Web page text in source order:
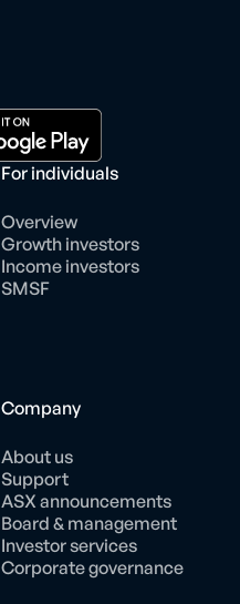
For individuals
Overview
Growth investors
Income investors
SMSF
Company
About us
Support
ASX announcements
Board & management
Investor services
Corporate governance